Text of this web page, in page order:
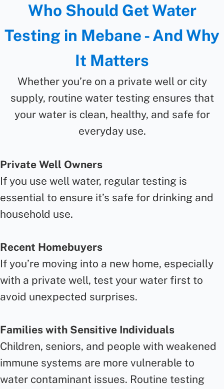
Who Should Get Water
Testing in Mebane - And Why
It Matters
Whether you’re on a private well or city
supply, routine water testing ensures that
your water is clean, healthy, and safe for
everyday use.
Private Well Owners
If you use well water, regular testing is
essential to ensure it’s safe for drinking and
household use.
Recent Homebuyers
If you’re moving into a new home, especially
with a private well, test your water first to
avoid unexpected surprises.
Families with Sensitive Individuals
Children, seniors, and people with weakened
immune systems are more vulnerable to
water contaminant issues. Routine testing